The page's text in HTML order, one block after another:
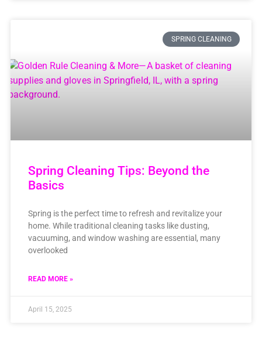
SPRING CLEANING
Spring Cleaning Tips: Beyond the
Basics
Spring is the perfect time to refresh and revitalize your
home. While traditional cleaning tasks like dusting,
vacuuming, and window washing are essential, many
overlooked
READ MORE »
April 15, 2025